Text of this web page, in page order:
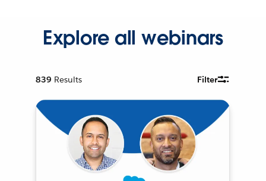
Explore all webinars
839 Results Filter